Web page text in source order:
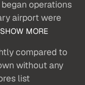
operations
airport were
SHOW MORE
compared to
without any
list